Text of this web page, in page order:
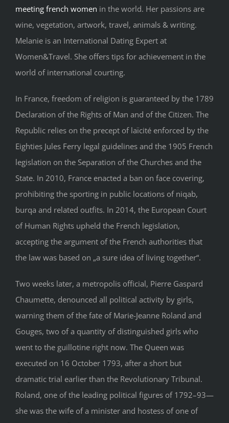
meeting french women in the world. Her passions are
wine, vegetation, artwork, travel, animals & writing.
Melanie is an International Dating Expert at
Women&Travel. She offers tips for achievement in the
world of international courting.
In France, freedom of religion is guaranteed by the 1789
Declaration of the Rights of Man and of the Citizen. The
Republic relies on the precept of laïcité enforced by the
Eighties Jules Ferry legal guidelines and the 1905 French
legislation on the Separation of the Churches and the
State. In 2010, France enacted a ban on face covering,
prohibiting the sporting in public locations of niqab,
burqa and related outfits. In 2014, the European Court
of Human Rights upheld the French legislation,
accepting the argument of the French authorities that
the law was based on „a sure idea of living together“.
Two weeks later, a metropolis official, Pierre Gaspard
Chaumette, denounced all political activity by girls,
warning them of the fate of Marie-Jeanne Roland and
Gouges, two of a quantity of distinguished girls who
went to the guillotine right now. The Queen was
executed on 16 October 1793, after a short but
dramatic trial earlier than the Revolutionary Tribunal.
Roland, one of the leading political figures of 1792–93—
she was the wife of a minister and hostess of one of